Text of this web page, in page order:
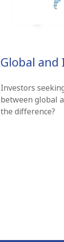
Global
Investors
between global
the difference?